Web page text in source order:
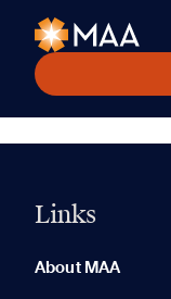
Links
About MAA